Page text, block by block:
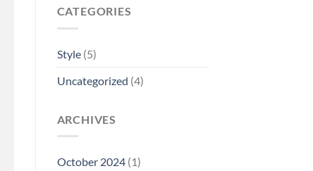
CATEGORIES
Style(5)
Uncategorized (4)
ARCHIVES
October 2024(1)